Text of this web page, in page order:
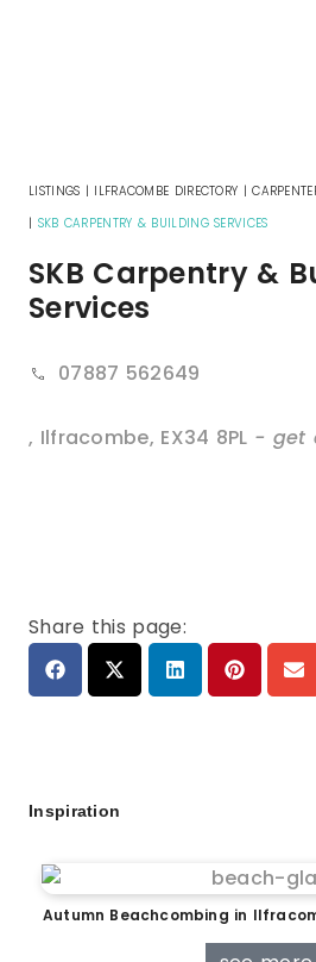
LISTINGS | ILFRACOMBE DIRECTORY |
| SKB CARPENTRY & BUILDING SERVICES
SKB Carpentry &
Services
07887 562649
, Ilfracombe, EX34 8PL - get
Share this page:
Inspiration
Autumn Beachcombing in